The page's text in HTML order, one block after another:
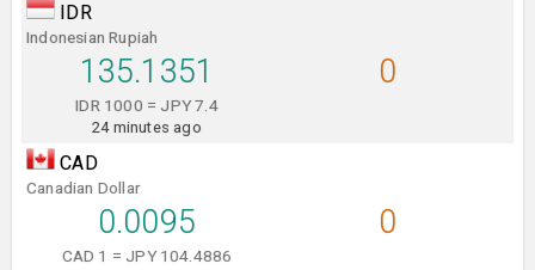
IDR
Indonesian Rupiah
135.1351
IDR 1000 = JPY 7.4
24 minutes ago
0
CAD
Canadian Dollar
0.0095
CAD 1 = JPY 104.4886
0